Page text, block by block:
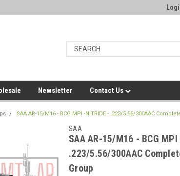
Newsletter Contact Us
SAA AR-15/M16 - BCG MPI -NITRIDE - .223/5.56/300AAC
SAA
SAA AR-15/M16 - BCG MPI
.223/5.56/300AAC
Group